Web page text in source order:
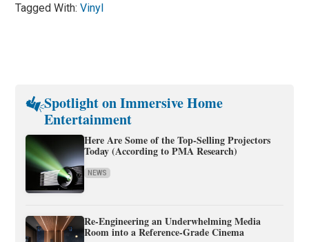
Tagged With:Vinyl
Spotlight on Immersive Home
Entertainment
Here Are Some of the Top-Selling Projectors
Today (According to PMA Research)
NEWS
Re-Engineering an Underwhelming Media
Room into a Reference-Grade Cinema